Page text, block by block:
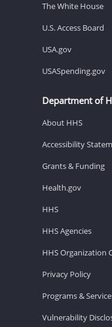
The White House
U.S. Access Board
USA.gov
USASpending.gov
Department of
About HHS
Accessibility
Grants & Funding
Health.gov
HHS
HHS Agencies
HHS Organization
Privacy Policy
Programs &
Vulnerability